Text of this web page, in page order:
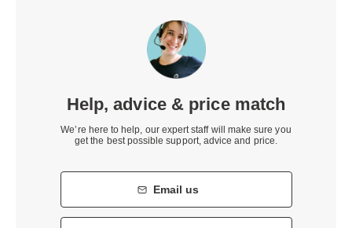
Help, advice & price match
We’re here to help, our expert staff will make sure you
get the best possible support, advice and price.
Email us